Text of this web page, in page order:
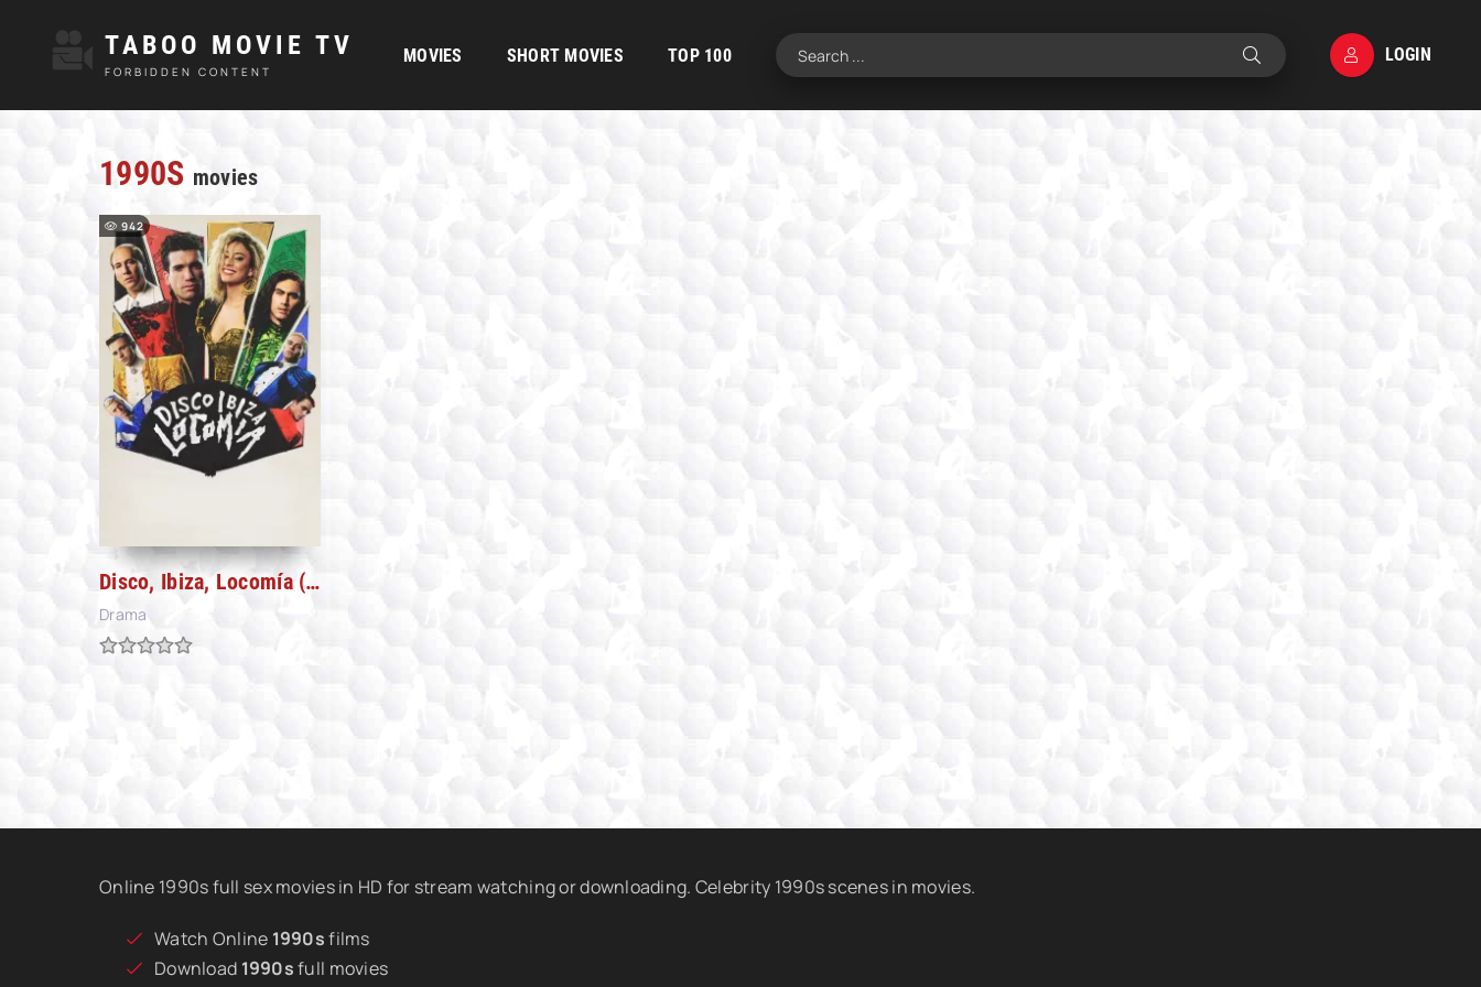
TABOO MOVIE TV
FORBIDDEN CONTENT
MOVIES SHORT MOVIES TOP 100 LOGIN
1990S movies
Online 1990s full sex movies in HD for stream watching or downloading. Celebrity 1990s scenes in movies.
Watch Online 1990sfilms
Download 1990sfull movies
Disco, Ibiza, Locomía (2024)
Drama
942